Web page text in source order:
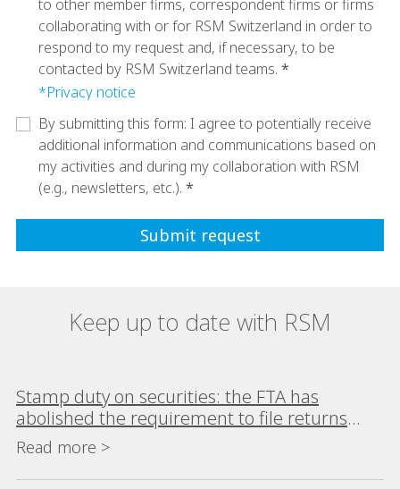
to other member firms, correspondent firms or firms
collaborating with or for RSM Switzerland in order to
respond to my request and, if necessary, to be
contacted by RSM Switzerland teams.
*Privacy notice
By submitting this form: I agree to potentially receive
additional information and communications based on
my activities and during my collaboration with RSM
(e.g., newsletters, etc.).
Keep up to date with RSM
Stamp duty on securities: the FTA has
abolished the requirement to file returns
where no tax is due
Read more >